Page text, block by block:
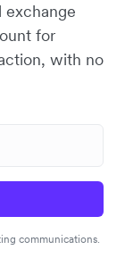
exchange
for
with no
communications.